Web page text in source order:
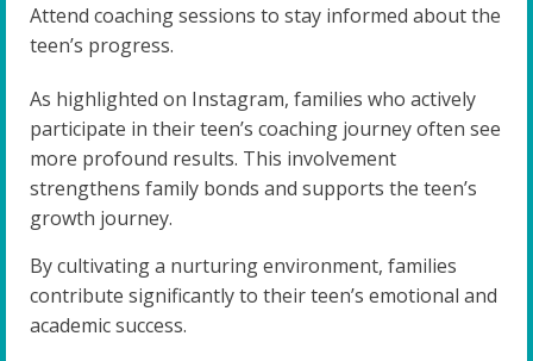
Attend coaching sessions to stay informed about the
teen’s progress.
As highlighted on Instagram, families who actively
participate in their teen’s coaching journey often see
more profound results. This involvement
strengthens family bonds and supports the teen’s
growth journey.
By cultivating a nurturing environment, families
contribute significantly to their teen’s emotional and
academic success.